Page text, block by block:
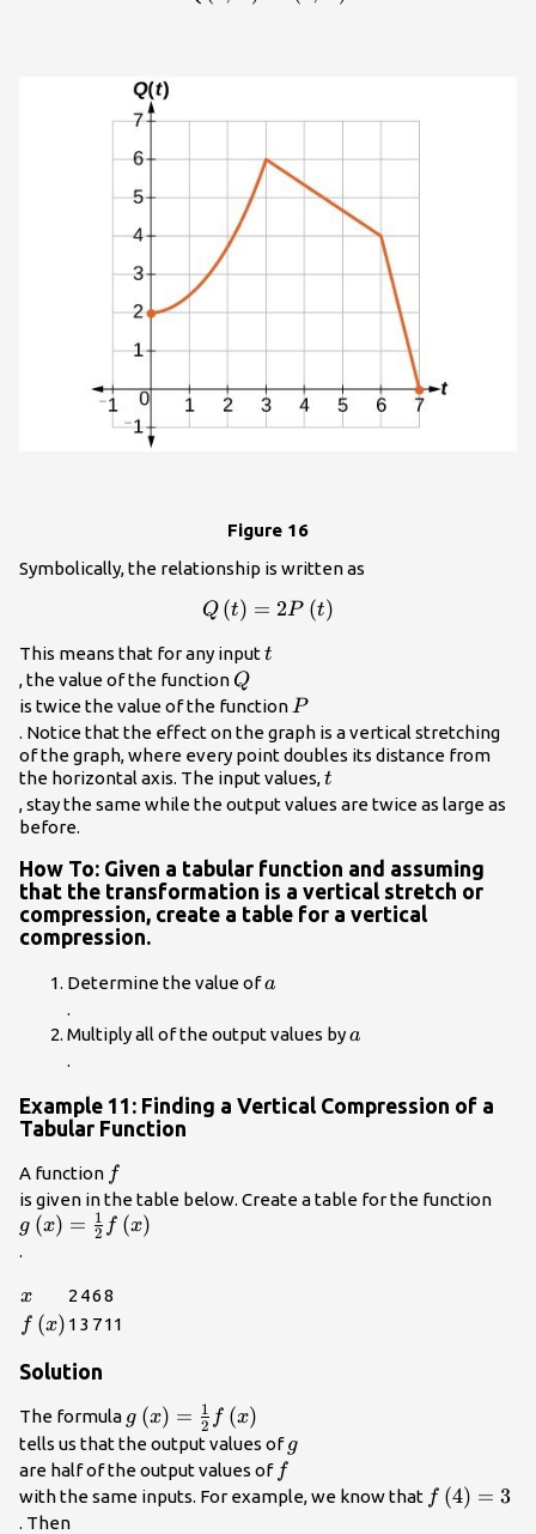
\left(7,\text{ }0\right)\to
}0\right)\hfill
\end{cases}\\
Figure 16
Symbolically, the relationship is written as
Q\left(t\right)=2P\left(t\right)\\
Q (t) = 2P (t)
This means that for any inputt\\
t
, the value of the function Q\\
Q
is twice the value of the functionP\\
P
. Notice that the effect on the graph is a vertical stretching
of the graph, where every point doubles its distance from
the horizontal axis. The input values,t\\
t
, stay the same while the output values are twice as large as
before.
How To: Given a tabular function and assuming
that the transformation is a vertical stretch or
compression, create a table for a vertical
compression.
Determine the value ofa\\
a
.
Multiply all of the output values bya\\
a
.
Example 11: Finding a Vertical Compression of a
Tabular Function
A function f\\
f
is given in the table below. Create a table for the function
g (x) = 2
1 f (x)
.
x
x 2 468
f\left(x\right)
f (x) 1 3 711
Solution
The formula g\left(x\right)=\frac{1}
{2}f\left(x\right)\\
g (x) = 2
1 f (x)
tells us that the output values ofg\\
g
are half of the output values of f\\
f
with the same inputs. For example, we know that f (4) = 3
. Then